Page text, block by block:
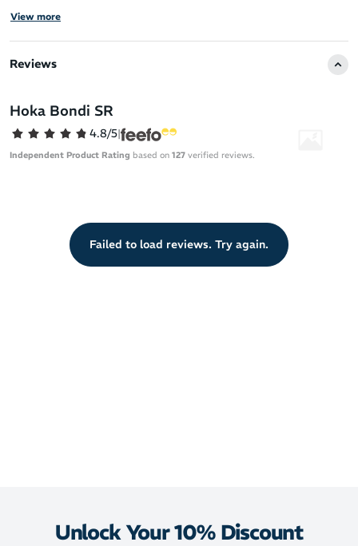
The durable leather protects the shoe from wear and tear and is
water-resistant, making it last longer no matter the conditions.
It cradles your feet in an EVA midsole for resilient, long-lasting
From the service industry to hospitality to medical field positions,
safer on the job.
Water-resistant, full-grain leather upper for extra durability
Cushioned memory foam collar for a snug, foot-hugging fit
View more
Reviews
Hoka Bondi SR
4.8/5|
Independent Product Rating based on 127 verified reviews.
Failed to load reviews. Try again.
Unlock Your 10% Discount